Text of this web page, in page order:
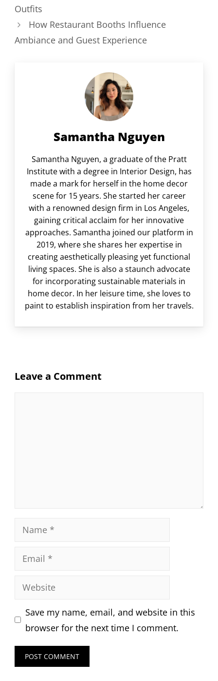
Outfits
How Restaurant Booths Influence
Ambiance and Guest Experience
Samantha Nguyen
Samantha Nguyen, a graduate of the Pratt
Institute with a degree in Interior Design, has
made a mark for herself in the home decor
scene for 15 years. She started her career
with a renowned design firm in Los Angeles,
gaining critical acclaim for her innovative
approaches. Samantha joined our platform in
2019, where she shares her expertise in
creating aesthetically pleasing yet functional
living spaces. She is also a staunch advocate
for incorporating sustainable materials in
home decor. In her leisure time, she loves to
paint to establish inspiration from her travels.
Leave a Comment
Name
Email
Website
Save my name, email, and website in this
browser for the next time I comment.